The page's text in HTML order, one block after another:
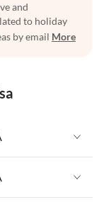
and
to holiday
by email More